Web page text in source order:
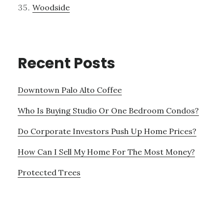
Woodside
Recent Posts
Downtown Palo Alto Coffee
Who Is Buying Studio Or One Bedroom Condos?
Do Corporate Investors Push Up Home Prices?
How Can I Sell My Home For The Most Money?
Protected Trees